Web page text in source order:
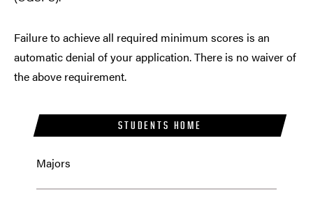
STUDENTS HOME
Majors
Failure to achieve all required minimum scores is an
automatic denial of your application. There is no waiver of
the above requirement.